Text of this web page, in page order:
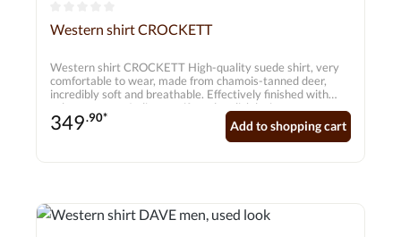
Average rating of 0 out of 5 stars
Western shirt CROCKETT
Western shirt CROCKETT High-quality suede shirt, very
comfortable to wear, made from chamois-tanned deer,
incredibly soft and breathable. Effectively finished with
colour accents, Indian motifs and stylish lacing.
349.90*
Add to shopping cart